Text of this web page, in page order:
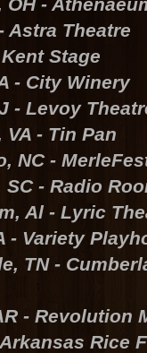
Astra Theatre
Stage
- City Winery
- Levoy
- Tin Pan
NC -
- Radio
Al - Lyric
- Variety
TN -
- Revolution
Rice